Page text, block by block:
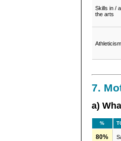
Skills in /
the arts
Athleticism
7.
a)
%
80%